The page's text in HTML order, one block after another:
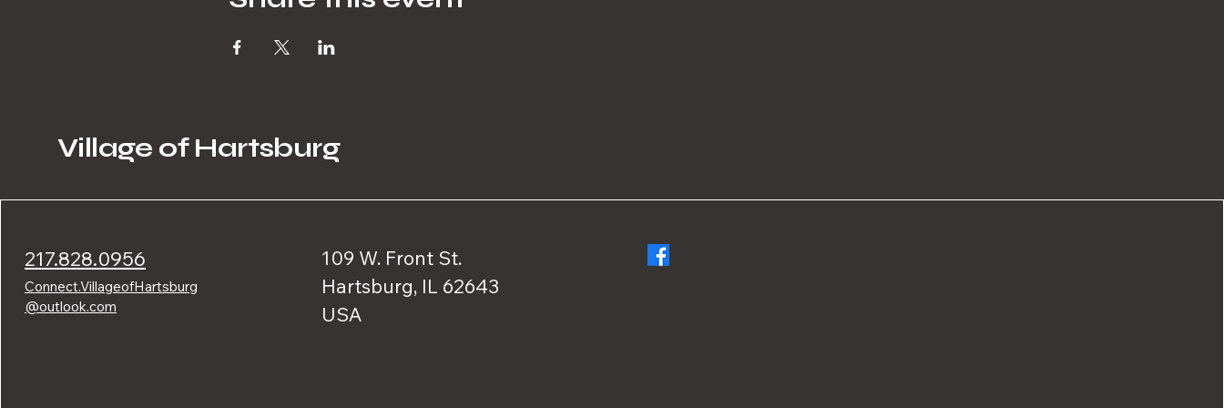
Village of Hartsburg
217.828.0956
Connect.VillageofHartsburg
@outlook.com
109 W. Front St.
Hartsburg, IL 62643
USA